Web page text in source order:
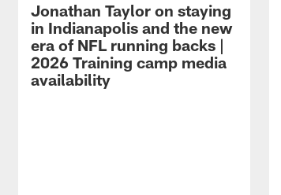
Jonathan Taylor on staying
in Indianapolis and the new
era of NFL running backs |
2026 Training camp media
availability